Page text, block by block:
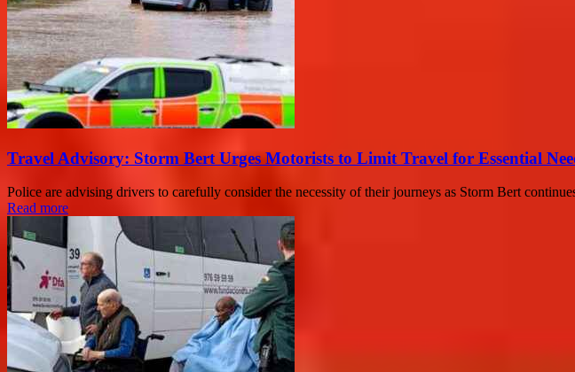
Travel Advisory: Storm Bert Urges Motorists to Limit Travel for Essential
Police are advising drivers to carefully consider the necessity of their journeys as Storm Bert
Read more